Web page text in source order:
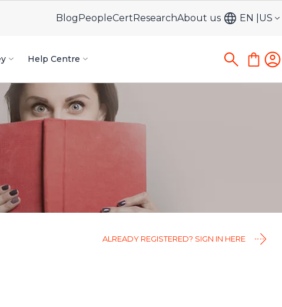
BlogPeopleCertResearchAbout us EN US
Help Centre
ALREADY REGISTERED? SIGN IN HERE